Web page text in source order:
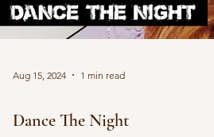
Aug 15, 2024 1 min read
Dance The Night